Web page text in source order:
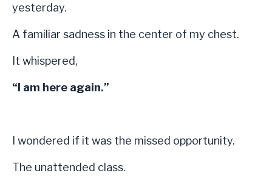
yesterday.
A familiar sadness in the center of my chest.
It whispered,
“I am here again.”
I wondered if it was the missed opportunity.
The unattended class.